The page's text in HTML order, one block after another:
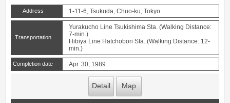
Address 1-11-6, Tsukuda, Chuo-ku, Tokyo
Transportation
Yurakucho Line Tsukishima Sta. (Walking Distance:
7-min.)
Hibiya Line Hatchobori Sta. (Walking Distance: 12-
min.)
Completion date Apr. 30, 1989
Detail Map